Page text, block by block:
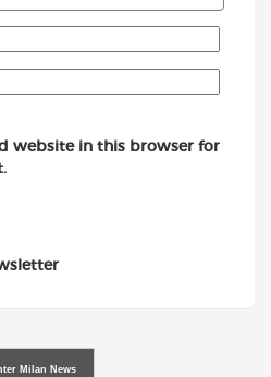
website in this browser for
Milan News